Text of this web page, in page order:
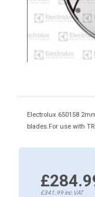
Electrolux 650158
blades.For use with
£341.99inc.VAT